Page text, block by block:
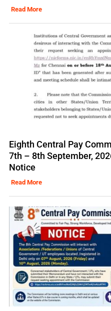
Read More
Eighth Central Pay
7th – 8th September,
Notice
Read More